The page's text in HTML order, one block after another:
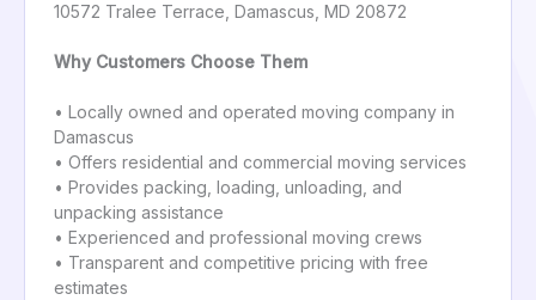
10572 Tralee Terrace, Damascus, MD 20872
Why Customers Choose Them
• Locally owned and operated moving company in
Damascus
• Offers residential and commercial moving services
• Provides packing, loading, unloading, and
unpacking assistance
• Experienced and professional moving crews
• Transparent and competitive pricing with free
estimates